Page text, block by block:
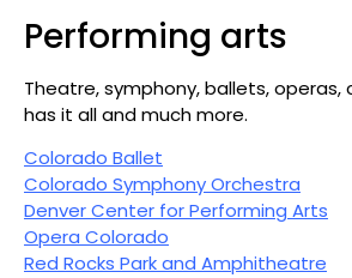
Performing arts
Theatre, symphony, ballets, operas,
has it all and much more.
Colorado Ballet
Colorado Symphony Orchestra
Denver Center for Performing Arts
Opera Colorado
Red Rocks Park and Amphitheatre